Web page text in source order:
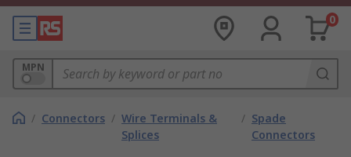
0
MPN
/ Connectors / Wire Terminals &
Splices
/ Spade
Connectors